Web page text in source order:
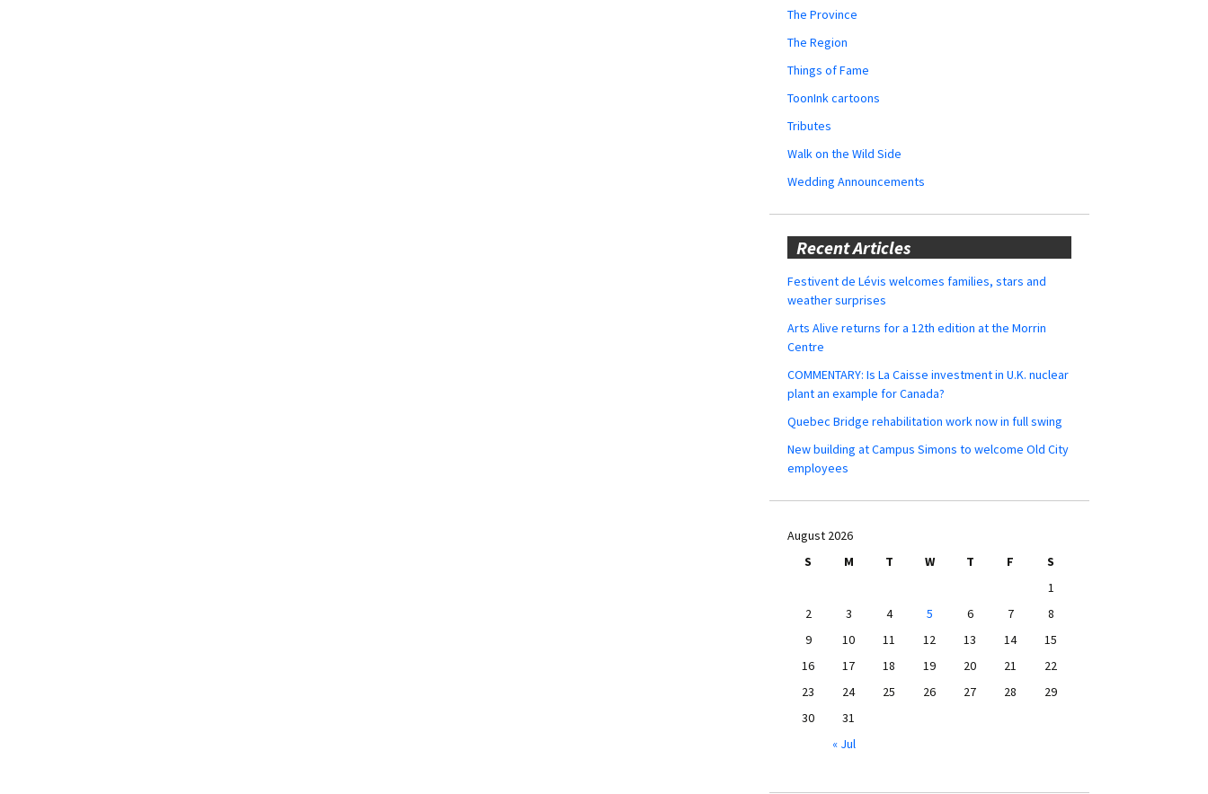
The Province
The Region
Things of Fame
ToonInk cartoons
Tributes
Walk on the Wild Side
Wedding Announcements
Recent Articles
Festivent de Lévis welcomes families, stars and
weather surprises
Arts Alive returns for a 12th edition at the Morrin
Centre
COMMENTARY: Is La Caisse investment in U.K. nuclear
plant an example for Canada?
Quebec Bridge rehabilitation work now in full swing
New building at Campus Simons to welcome Old City
employees
August 2026
S
M T W T F
S
1
2
3 4 5 6 7
8
9
10 11 12 13 14
15
16
17 18 19 20 21
22
23
24 25 26 27 28
29
30
31
« Jul